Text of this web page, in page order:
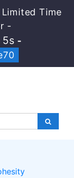
Time
-
4s -